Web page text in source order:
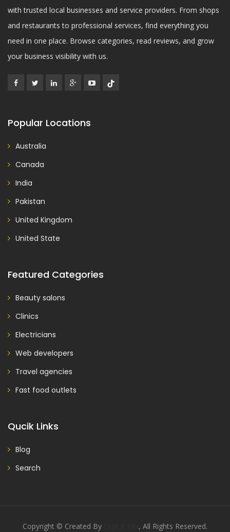
with trusted local businesses and service providers. From shops
and restaurants to professional services, find everything you
need in one place. Browse categories, read reviews, and grow
your business visibility with us.
Popular Locations
Australia
Canada
India
Pakistan
United Kingdom
United State
Featured Categories
Beauty salons
Clinics
Electricians
Web developers
Travel agencies
Fast food outlets
Qucik Links
Blog
Search
Copyright © Created By , All Rights Reserved.